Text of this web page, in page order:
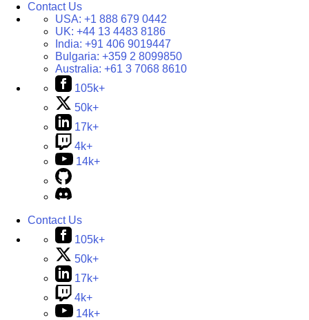
Contact Us
USA: +1 888 679 0442
UK: +44 13 4483 8186
India: +91 406 9019447
Bulgaria: +359 2 8099850
Australia: +61 3 7068 8610
105k+
50k+
17k+
4k+
14k+
Contact Us
105k+
50k+
17k+
4k+
14k+